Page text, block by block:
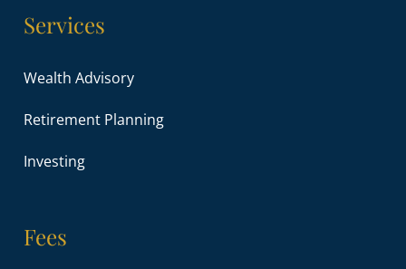
Services
Wealth Advisory
Retirement Planning
Investing
Fees